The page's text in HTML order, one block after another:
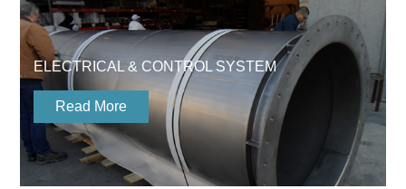
ELECTRICAL & CONTROL SYSTEM
Read More